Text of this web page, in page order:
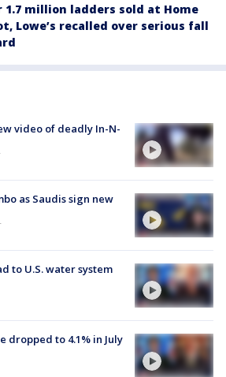
1.7 million ladders sold at Home
Lowe’s recalled over serious fall
video of deadly In-N-
as Saudis sign new
to U.S. water system
dropped to 4.1% in July